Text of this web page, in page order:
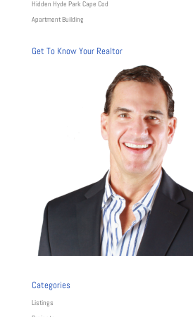
Hidden Hyde Park Cape Cod
Apartment Building
Get To Know Your Realtor
Categories
Listings